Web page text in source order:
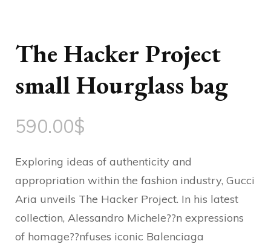
The Hacker Project
small Hourglass bag
590.00$
Exploring ideas of authenticity and
appropriation within the fashion industry, Gucci
Aria unveils The Hacker Project. In his latest
collection, Alessandro Michele??n expressions
of homage??nfuses iconic Balenciaga